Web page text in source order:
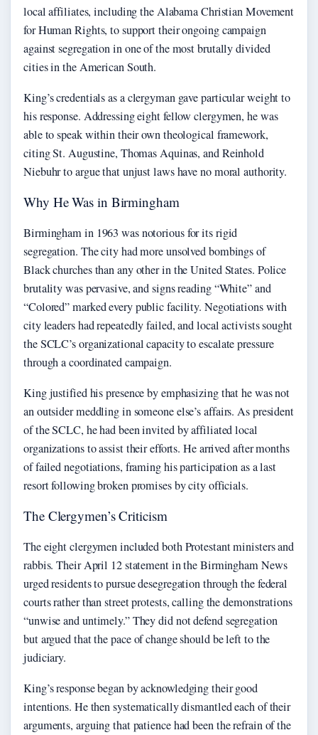
local affiliates, including the Alabama Christian Movement
for Human Rights, to support their ongoing campaign
against segregation in one of the most brutally divided
cities in the American South.
King’s credentials as a clergyman gave particular weight to
his response. Addressing eight fellow clergymen, he was
able to speak within their own theological framework,
citing St. Augustine, Thomas Aquinas, and Reinhold
Niebuhr to argue that unjust laws have no moral authority.
Why He Was in Birmingham
Birmingham in 1963 was notorious for its rigid
segregation. The city had more unsolved bombings of
Black churches than any other in the United States. Police
brutality was pervasive, and signs reading “White” and
“Colored” marked every public facility. Negotiations with
city leaders had repeatedly failed, and local activists sought
the SCLC’s organizational capacity to escalate pressure
through a coordinated campaign.
King justified his presence by emphasizing that he was not
an outsider meddling in someone else’s affairs. As president
of the SCLC, he had been invited by affiliated local
organizations to assist their efforts. He arrived after months
of failed negotiations, framing his participation as a last
resort following broken promises by city officials.
The Clergymen’s Criticism
The eight clergymen included both Protestant ministers and
rabbis. Their April 12 statement in the Birmingham News
urged residents to pursue desegregation through the federal
courts rather than street protests, calling the demonstrations
“unwise and untimely.” They did not defend segregation
but argued that the pace of change should be left to the
judiciary.
King’s response began by acknowledging their good
intentions. He then systematically dismantled each of their
arguments, arguing that patience had been the refrain of the